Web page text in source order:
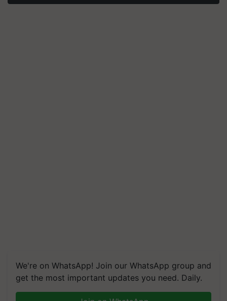
We're on WhatsApp! Join our WhatsApp group and
get the most important updates you need. Daily.